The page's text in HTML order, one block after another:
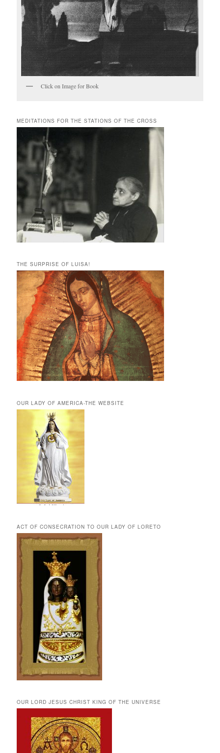
Click on Image for Book
MEDITATIONS FOR THE STATIONS OF THE CROSS
THE SURPRISE OF LUISA!
OUR LADY OF AMERICA-THE WEBSITE
ACT OF CONSECRATION TO OUR LADY OF LORETO
OUR LORD JESUS CHRIST KING OF THE UNIVERSE